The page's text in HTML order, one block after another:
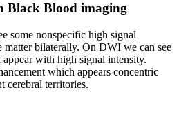
Black Blood imaging
some nonspecific high signal
bilaterally. On DWI we can see
with high signal intensity.
which appears concentric
cerebral territories.